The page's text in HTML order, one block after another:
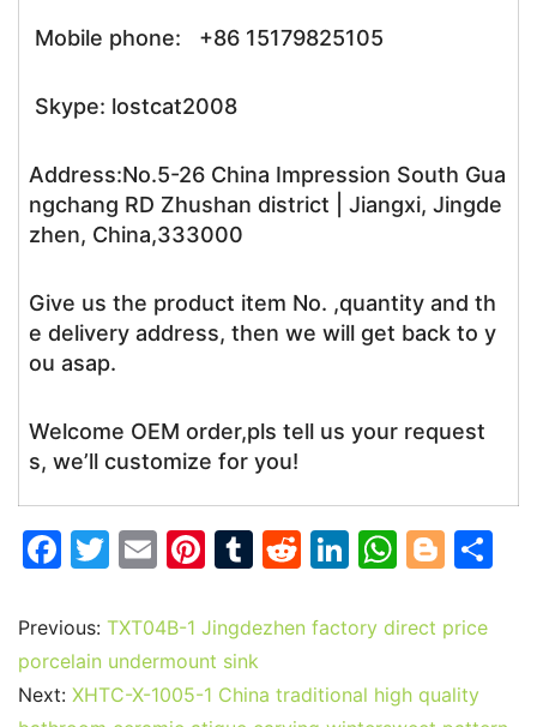
Mobile phone: +86 15179825105
Skype: lostcat2008
Address:No.5-26 China Impression South Gua
ngchang RD Zhushan district | Jiangxi, Jingde
zhen, China,333000
Give us the product item No. ,quantity and th
e delivery address, then we will get back to y
ou asap.
Welcome OEM order,pls tell us your request
s, we’ll customize for you!
F
c
e
b
T
itt
er
E
ai
l
Pi
er
e
st
T
m
bl
r
R
d
t
Li
k
dI
W
at
A
Bl
g
er
Previous: TXT04B-1 Jingdezhen factory direct price
porcelain undermount sink
Next: XHTC-X-1005-1 China traditional high quality